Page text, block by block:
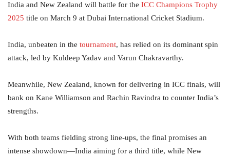
India and New Zealand will battle for the ICC Champions Trophy
2025 title on March 9 at Dubai International Cricket Stadium.
India, unbeaten in the tournament, has relied on its dominant spin
attack, led by Kuldeep Yadav and Varun Chakravarthy.
Meanwhile, New Zealand, known for delivering in ICC finals, will
bank on Kane Williamson and Rachin Ravindra to counter India’s
strengths.
With both teams fielding strong line-ups, the final promises an
intense showdown—India aiming for a third title, while New